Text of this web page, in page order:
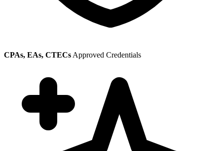
CPAs, EAs, CTECs Approved Credentials